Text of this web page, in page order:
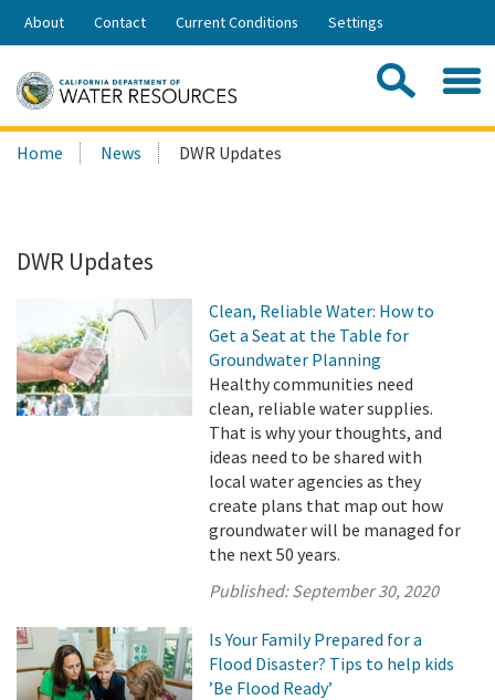
Skip
Share:
About Contact Current Conditions Settings
Search
this
Home News DWR Updates
DWR Updates
Clean, Reliable Water: How to
Get a Seat at the Table for
Groundwater Planning
Healthy communities need
clean, reliable water supplies.
That is why your thoughts, and
ideas need to be shared with
local water agencies as they
create plans that map out how
groundwater will be managed for
the next 50 years.
Published:September 30, 2020
Is Your Family Prepared for a
Flood Disaster? Tips to help kids
’Be Flood Ready’